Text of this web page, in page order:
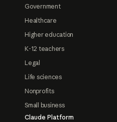
Government
Healthcare
Higher education
K-12 teachers
Legal
Life sciences
Nonprofits
Small business
Claude Platform